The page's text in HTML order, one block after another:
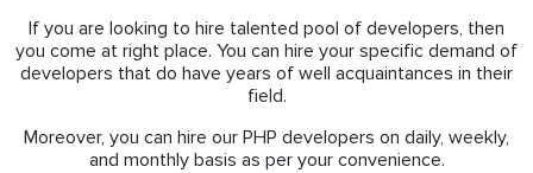
If you are looking to hire talented pool of developers, then
you come at right place. You can hire your specific demand of
developers that do have years of well acquaintances in their
field.
Moreover, you can hire our PHP developers on daily, weekly,
and monthly basis as per your convenience.